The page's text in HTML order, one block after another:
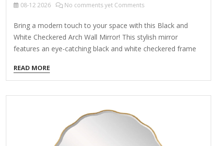
08-12 2026 No comments yet Comments
Bring a modern touch to your space with this Black and
White Checkered Arch Wall Mirror! This stylish mirror
features an eye-catching black and white checkered frame
home. Overall dimensions: 24W x 0.5D x 36H in. Mirror
measures 18W x 24H in. Frame crafted of wood Hues of
black and white Features an arch shape Accented with a
Dust with a soft, dry cloth. To clean mirror, spray a…
READ MORE